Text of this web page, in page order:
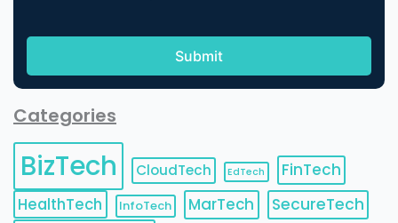
Categories
BizTech CloudTech EdTech
FinTech
HealthTech
InfoTech MarTech SecureTech